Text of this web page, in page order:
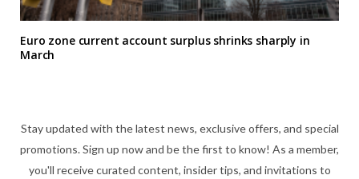
Euro zone current account surplus shrinks sharply in
March
Stay updated with the latest news, exclusive offers, and special
promotions. Sign up now and be the first to know! As a member,
you'll receive curated content, insider tips, and invitations to